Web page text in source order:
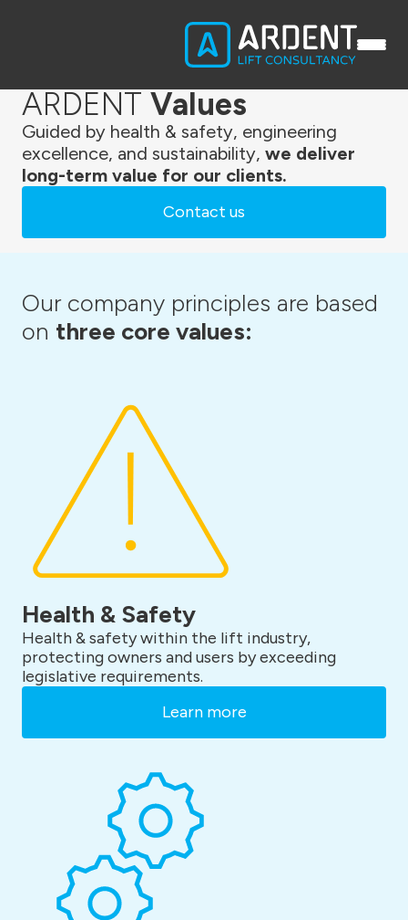
ARDENT Values
Guided by health & safety, engineering
excellence, and sustainability, we deliver
long-term value for our clients.
Contact us
Our company principles are based
on three core values:
Health & Safety
Health & safety within the lift industry,
protecting owners and users by exceeding
legislative requirements.
Learn more